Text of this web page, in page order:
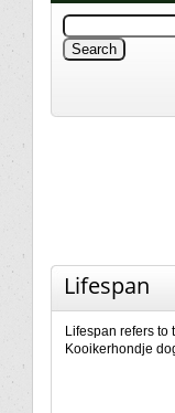
Lifespan
Lifespan refers to
Kooikerhondje